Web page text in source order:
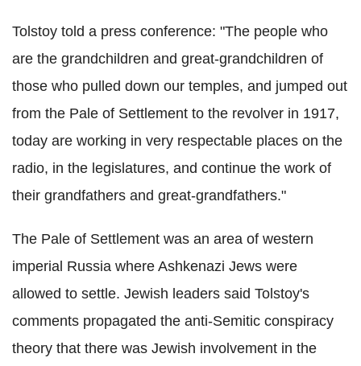
Tolstoy told a press conference: "The people who
are the grandchildren and great-grandchildren of
those who pulled down our temples, and jumped out
from the Pale of Settlement to the revolver in 1917,
today are working in very respectable places on the
radio, in the legislatures, and continue the work of
their grandfathers and great-grandfathers."
The Pale of Settlement was an area of western
imperial Russia where Ashkenazi Jews were
allowed to settle. Jewish leaders said Tolstoy's
comments propagated the anti-Semitic conspiracy
theory that there was Jewish involvement in the